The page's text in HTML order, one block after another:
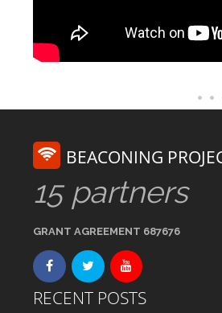
BEACONING
15 partners
GRANT AGREEMENT 687676
RECENT POSTS